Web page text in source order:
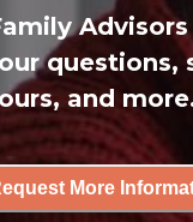
questions,
and
More